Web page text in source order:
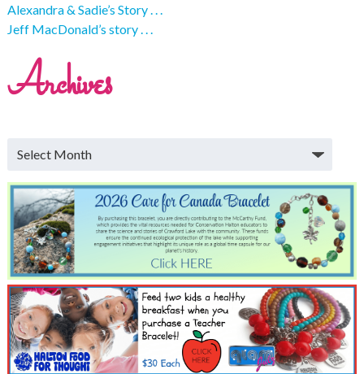
Alexandra & Sadie’s Story . . .
Jeff MacDonald’s story . . .
Archives